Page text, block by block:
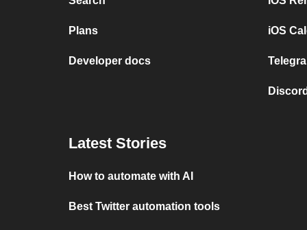
Plans
Developer docs
iOS
Latest Stories
How to automate with AI
Best Twitter automation tools